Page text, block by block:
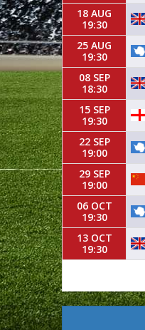
18 AUG
19:30
25 AUG
19:30
08 SEP
18:30
15 SEP
19:30
22 SEP
19:00
29 SEP
19:00
06 OCT
19:30
13 OCT
19:30